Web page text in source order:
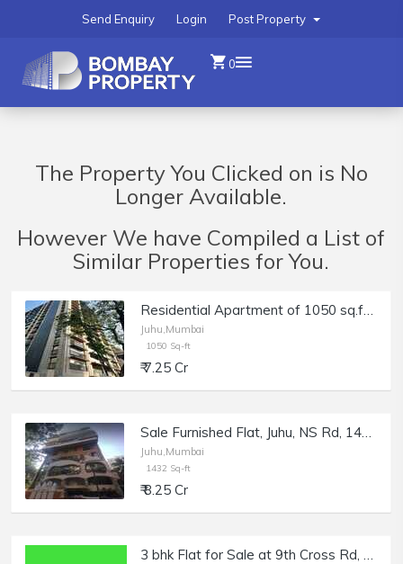
Post Property
Login
Send Enquiry
0
The Property You Clicked on is No
Longer Available.
However We have Compiled a List of
Similar Properties for You.
Residential Apartment of 1050 sq.ft. Area for Sale at Lotus Ananya, Juhu.
Juhu,Mumbai
1050 Sq-ft
₹ 7.25 Cr
Sale Furnished Flat, Juhu, NS Rd, 1432 sft, Shagun 2.
Juhu,Mumbai
1432 Sq-ft
₹ 8.25 Cr
3 bhk Flat for Sale at 9th Cross Rd, Juhu, Off Gulmohar Road